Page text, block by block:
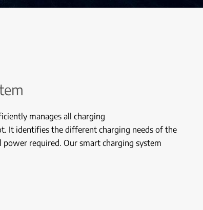
manages all charging
It identifies the different charging needs of the
required. Our smart charging system